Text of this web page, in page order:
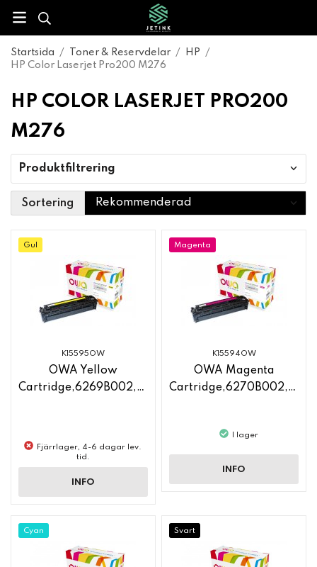
Startsida / Toner & Reservdelar / HP
/
HP Color Laserjet Pro200 M276
HP COLOR LASERJET PRO200
M276
Produktfiltrering
Sortering
Gul
K15595OW
OWA Yellow
Cartridge,6269B002,CF212A
Fjärrlager, 4-6 dagar lev.
tid.
INFO
Magenta
K15594OW
OWA Magenta
Cartridge,6270B002,CF213A
I lager
INFO
Cyan Svart